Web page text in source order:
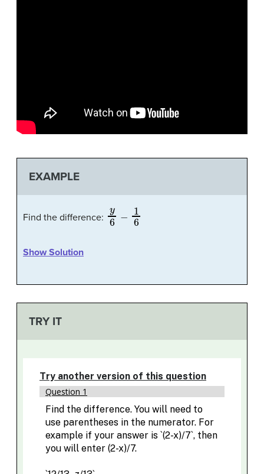
EXAMPLE
Find the difference: y6
Show Solution
TRY IT